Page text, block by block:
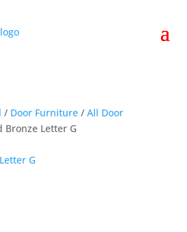
/ Door Furniture/ All Door
Letter G